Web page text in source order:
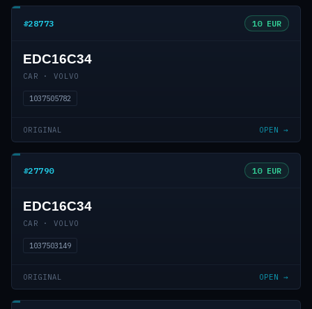
#28773 10 EUR
EDC16C34
CAR · VOLVO
1037505782
ORIGINAL OPEN →
#27790 10 EUR
EDC16C34
CAR · VOLVO
1037503149
ORIGINAL OPEN →